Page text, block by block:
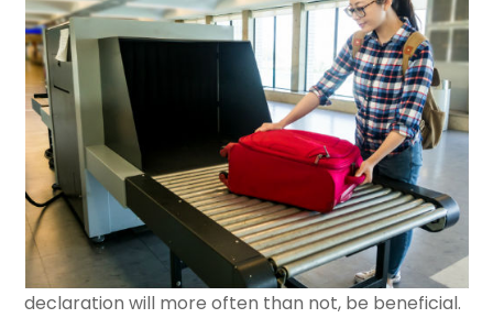
declaration will more often than not, be beneficial.